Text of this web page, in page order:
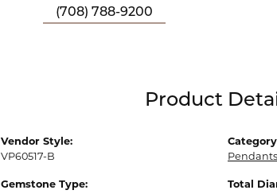
(708) 788-9200
Product
Vendor Style:
VP60517-B
Gemstone Type:
Pendants
Total